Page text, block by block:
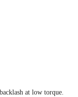
at low torque.